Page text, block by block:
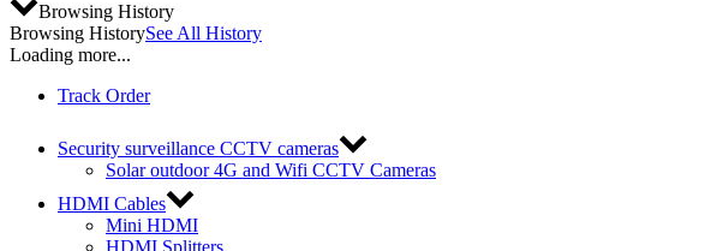
Browsing History
Browsing HistorySee All History
Loading more...
Track Order
Security surveillance CCTV cameras
Solar outdoor 4G and Wifi CCTV Cameras
HDMI Cables
Mini HDMI